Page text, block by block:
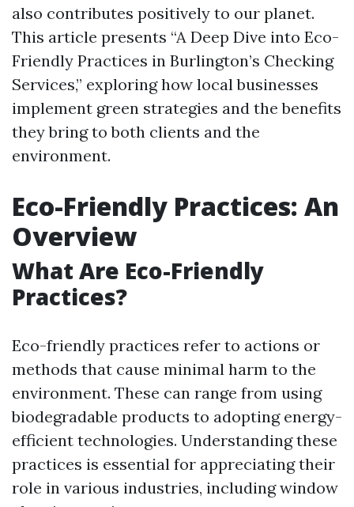
also contributes positively to our planet.
This article presents “A Deep Dive into Eco-
Friendly Practices in Burlington’s Checking
Services,” exploring how local businesses
implement green strategies and the benefits
they bring to both clients and the
environment.
Eco-Friendly Practices: An
Overview
What Are Eco-Friendly
Practices?
Eco-friendly practices refer to actions or
methods that cause minimal harm to the
environment. These can range from using
biodegradable products to adopting energy-
efficient technologies. Understanding these
practices is essential for appreciating their
role in various industries, including window